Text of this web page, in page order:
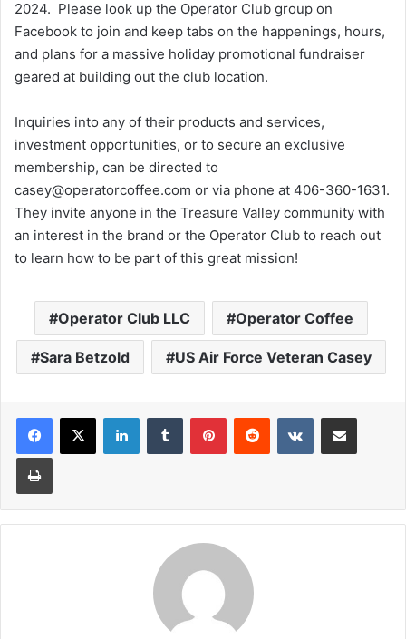
2024. Please look up the Operator Club group on
Facebook to join and keep tabs on the happenings, hours,
and plans for a massive holiday promotional fundraiser
geared at building out the club location.
Inquiries into any of their products and services,
investment opportunities, or to secure an exclusive
membership, can be directed to
casey@operatorcoffee.com or via phone at 406-360-1631.
They invite anyone in the Treasure Valley community with
an interest in the brand or the Operator Club to reach out
to learn how to be part of this great mission!
Operator Club LLC Operator Coffee
Sara Betzold US Air Force Veteran Casey
LinkedInTumblr PinterestReddit VKontakteShare via Email
Print